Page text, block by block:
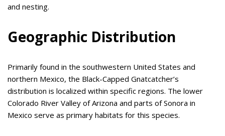
and nesting.
Geographic Distribution
Primarily found in the southwestern United States and
northern Mexico, the Black-Capped Gnatcatcher’s
distribution is localized within specific regions. The lower
Colorado River Valley of Arizona and parts of Sonora in
Mexico serve as primary habitats for this species.